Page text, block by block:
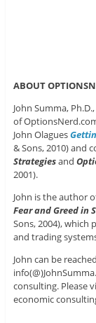
ABOUT
John Summa,
of
John Olagues
& Sons, 2010) and
Strategiesand
2001).
John is the author
Fear and Greed in
Sons, 2004),
and trading
John can be
consulting. Please
economic